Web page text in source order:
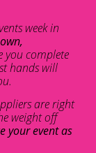
week in
you complete
hands will
are right
weight off
your event as